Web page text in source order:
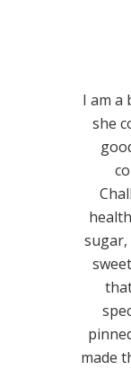
I am a
she
sugar,
made